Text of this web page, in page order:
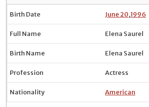
Birth Date June 20,1996
Full Name Elena Saurel
Birth Name Elena Saurel
Profession Actress
Nationality American